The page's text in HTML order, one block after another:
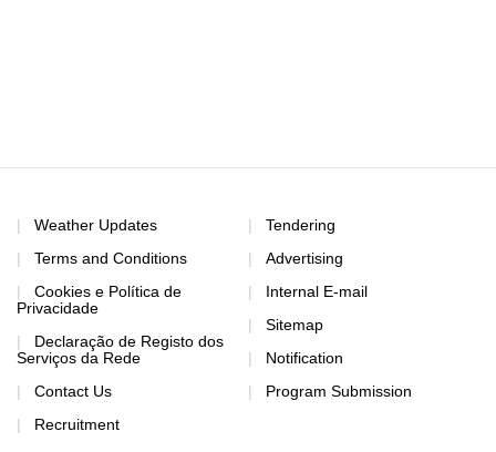
Weather Updates
Terms and Conditions
Cookies e Política de
Privacidade
Declaração de Registo dos
Serviços da Rede
Contact Us
Recruitment
Tendering
Advertising
Internal E-mail
Sitemap
Notification
Program Submission